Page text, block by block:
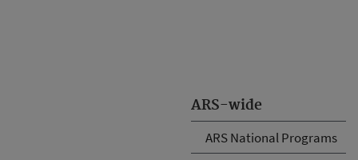
ARS-wide
ARS National Programs